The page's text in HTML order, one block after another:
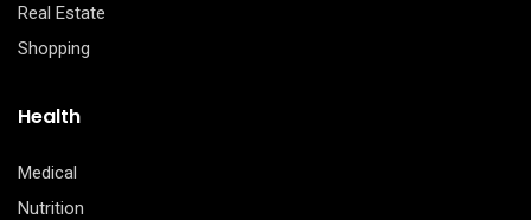
Real Estate
Shopping
Health
Medical
Nutrition